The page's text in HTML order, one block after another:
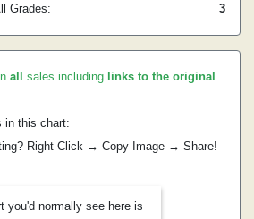
Grades:
3
all sales including links to the original
in this chart:
Right Click → Copy Image → Share!
you'd normally see here is